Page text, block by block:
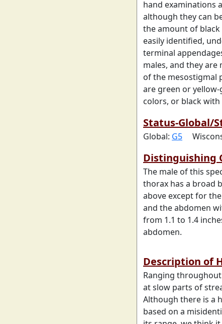
hand examinations
although they can
the amount of
easily identified,
terminal
males, and they
of the mesostigmal
are green or
colors, or black with
Status-Global/
Global: G5
Distinguishing
The male of this
thorax has a broad
above except for
and the abdomen
from 1.1 to 1.4
abdomen.
Description of
Ranging
at slow parts of
Although there is a
based on a